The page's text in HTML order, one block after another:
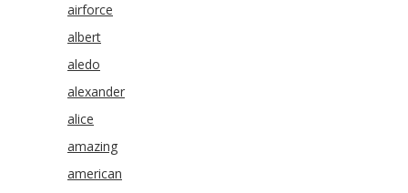
airforce
albert
aledo
alexander
alice
amazing
american